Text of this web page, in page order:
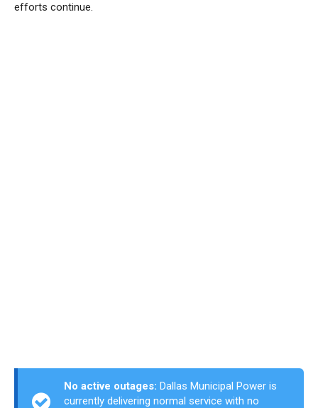
efforts continue.
No active outages: Dallas Municipal Power is
currently delivering normal service with no